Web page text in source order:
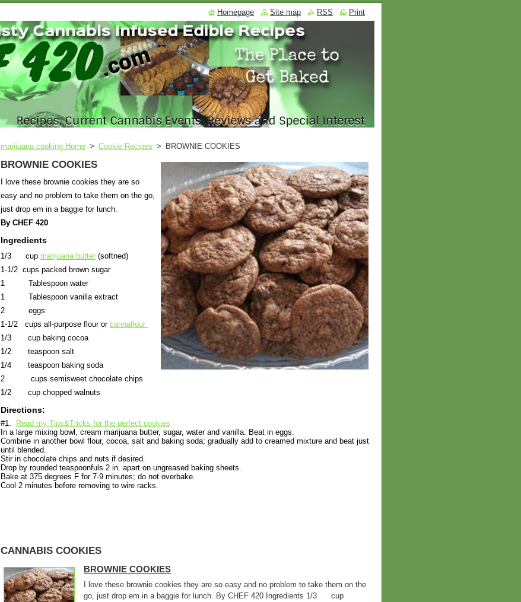
marijuana cooking Home > Cookie Recipes > BROWNIE COOKIES
BROWNIE COOKIES
I love these brownie cookies they are so
easy and no problem to take them on the go,
just drop em in a baggie for lunch.
By CHEF 420
Ingredients
1/3 cup marijuana butter (softned)
1-1/2 cups packed brown sugar
1 Tablespoon water
1 Tablespoon vanilla extract
2 eggs
1-1/2 cups all-purpose flour or cannaflour
1/3 cup baking cocoa
1/2 teaspoon salt
1/4 teaspoon baking soda
2 cups semisweet chocolate chips
1/2 cup chopped walnuts
Directions:
#1.
Read my Tips&Tricks for the perfect cookies
In a large mixing bowl, cream marijuana butter, sugar, water and vanilla. Beat in eggs.
Combine in another bowl flour, cocoa, salt and baking soda; gradually add to creamed mixture and beat just
until blended.
Stir in chocolate chips and nuts if desired.
Drop by rounded teaspoonfuls 2 in. apart on ungreased baking sheets.
Bake at 375 degrees F for 7-9 minutes; do not overbake.
Cool 2 minutes before removing to wire racks.
CANNABIS COOKIES
BROWNIE COOKIES
I love these brownie cookies they are so easy and no problem to take them on the
go, just drop em in a baggie for lunch. By CHEF 420 Ingredients 1/3 cup
Homepage Site map RSS Print